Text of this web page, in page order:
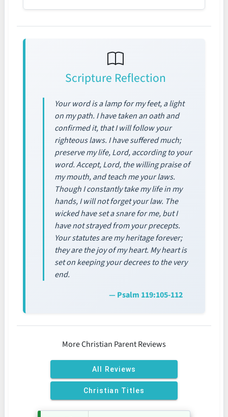
Scripture Reflection
Your word is a lamp for my feet, a light
on my path. I have taken an oath and
confirmed it, that I will follow your
righteous laws. I have suffered much;
preserve my life, Lord, according to your
word. Accept, Lord, the willing praise of
my mouth, and teach me your laws.
Though I constantly take my life in my
hands, I will not forget your law. The
wicked have set a snare for me, but I
have not strayed from your precepts.
Your statutes are my heritage forever;
they are the joy of my heart. My heart is
set on keeping your decrees to the very
end.
— Psalm 119:105-112
More Christian Parent Reviews
All Reviews
Christian Titles